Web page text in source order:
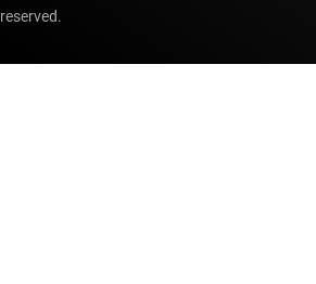
reserved.